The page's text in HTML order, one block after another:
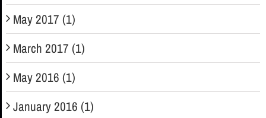
May 2017 (1)
March 2017 (1)
May 2016 (1)
January 2016 (1)